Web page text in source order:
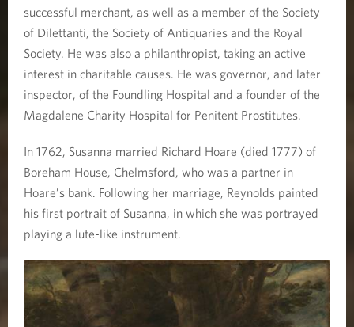
successful merchant, as well as a member of the Society
of Dilettanti, the Society of Antiquaries and the Royal
Society. He was also a philanthropist, taking an active
interest in charitable causes. He was governor, and later
inspector, of the Foundling Hospital and a founder of the
Magdalene Charity Hospital for Penitent Prostitutes.
In 1762, Susanna married Richard Hoare (died 1777) of
Boreham House, Chelmsford, who was a partner in
Hoare’s bank. Following her marriage, Reynolds painted
his first portrait of Susanna, in which she was portrayed
playing a lute-like instrument.